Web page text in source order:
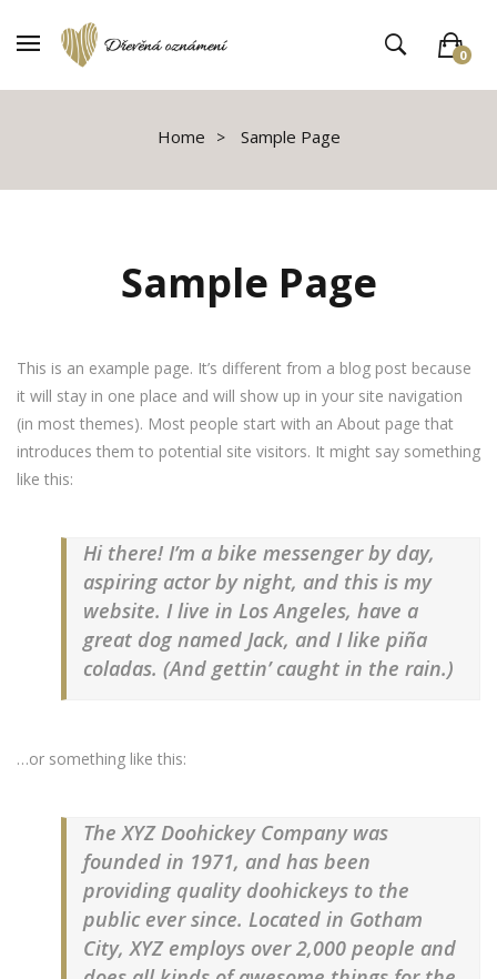
0
Home Sample Page
Sample Page
This is an example page. It’s different from a blog post because
it will stay in one place and will show up in your site navigation
(in most themes). Most people start with an About page that
introduces them to potential site visitors. It might say something
like this:
Hi there! I’m a bike messenger by day,
aspiring actor by night, and this is my
website. I live in Los Angeles, have a
great dog named Jack, and I like piña
coladas. (And gettin’ caught in the rain.)
…or something like this:
The XYZ Doohickey Company was
founded in 1971, and has been
providing quality doohickeys to the
public ever since. Located in Gotham
City, XYZ employs over 2,000 people and